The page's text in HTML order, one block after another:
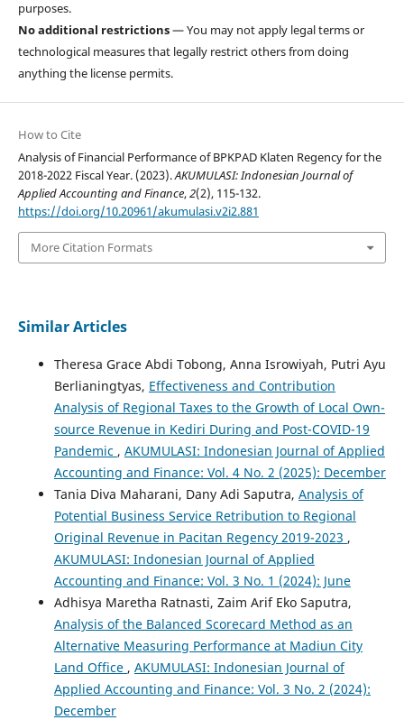
purposes.
No additional restrictions— You may not apply legal terms or
technological measures that legally restrict others from doing
anything the license permits.
How to Cite
Analysis of Financial Performance of BPKPAD Klaten Regency for the
2018-2022 Fiscal Year. (2023).AKUMULASI: Indonesian Journal of
Applied Accounting and Finance,2(2), 115-132.
https://doi.org/10.20961/akumulasi.v2i2.881
More Citation Formats
Similar Articles
Theresa Grace Abdi Tobong, Anna Isrowiyah, Putri Ayu
Berlianingtyas, Effectiveness and Contribution
Analysis of Regional Taxes to the Growth of Local Own-
source Revenue in Kediri During and Post-COVID-19
Pandemic , AKUMULASI: Indonesian Journal of Applied
Accounting and Finance: Vol. 4 No. 2 (2025): December
Tania Diva Maharani, Dany Adi Saputra, Analysis of
Potential Business Service Retribution to Regional
Original Revenue in Pacitan Regency 2019-2023 ,
AKUMULASI: Indonesian Journal of Applied
Accounting and Finance: Vol. 3 No. 1 (2024): June
Adhisya Maretha Ratnasti, Zaim Arif Eko Saputra,
Analysis of the Balanced Scorecard Method as an
Alternative Measuring Performance at Madiun City
Land Office , AKUMULASI: Indonesian Journal of
Applied Accounting and Finance: Vol. 3 No. 2 (2024):
December